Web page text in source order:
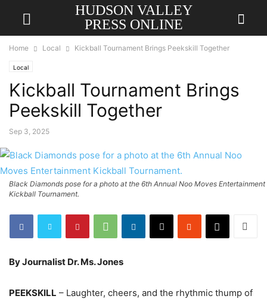
HUDSON VALLEY
PRESS ONLINE
Home Local Kickball Tournament Brings Peekskill Together
Local
Kickball Tournament Brings
Peekskill Together
Sep 3, 2025
Black Diamonds pose for a photo at the 6th Annual Noo Moves Entertainment
Kickball Tournament.
By Journalist Dr. Ms. Jones
PEEKSKILL – Laughter, cheers, and the rhythmic thump of